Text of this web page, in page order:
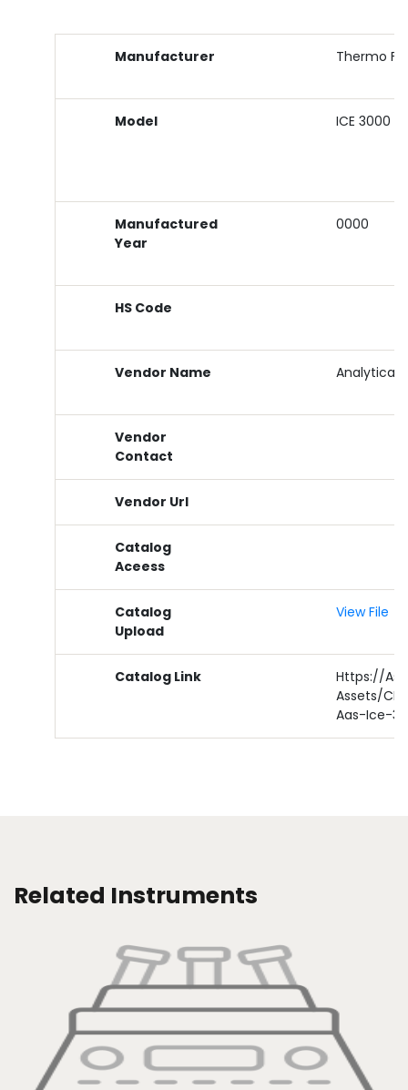
Manufacturer Thermo
Model ICE 3000
Manufactured
Year
0000
HS Code
Vendor Name Analytical
Vendor
Contact
Vendor Url
Catalog
Aceess
Catalog
Upload
View File
Catalog Link
Https://
Assets/
Aas-Ice-
Related Instruments